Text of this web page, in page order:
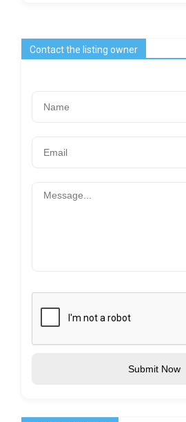
Contact the listing owner
Submit Now